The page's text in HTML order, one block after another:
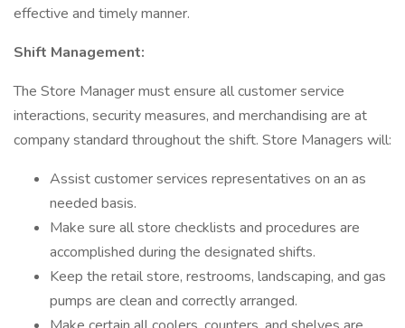
effective and timely manner.
Shift Management:
The Store Manager must ensure all customer service
interactions, security measures, and merchandising are at
company standard throughout the shift. Store Managers will:
Assist customer services representatives on an as
needed basis.
Make sure all store checklists and procedures are
accomplished during the designated shifts.
Keep the retail store, restrooms, landscaping, and gas
pumps are clean and correctly arranged.